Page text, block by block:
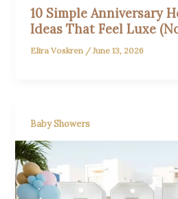
10 Simple Anniversary
Ideas That Feel Luxe
Elira Voskren /June 13, 2026
Baby Showers